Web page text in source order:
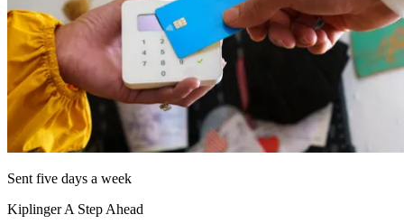
Sent five days a week
Kiplinger A Step Ahead